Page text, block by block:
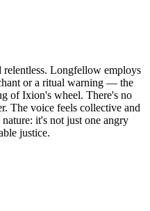
relentless. Longfellow employs
or a ritual warning — the
of Ixion's wheel. There's no
The voice feels collective and
it's not just one angry
justice.